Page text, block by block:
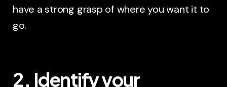
have a strong grasp of where you want it to
go.
2. Identify your